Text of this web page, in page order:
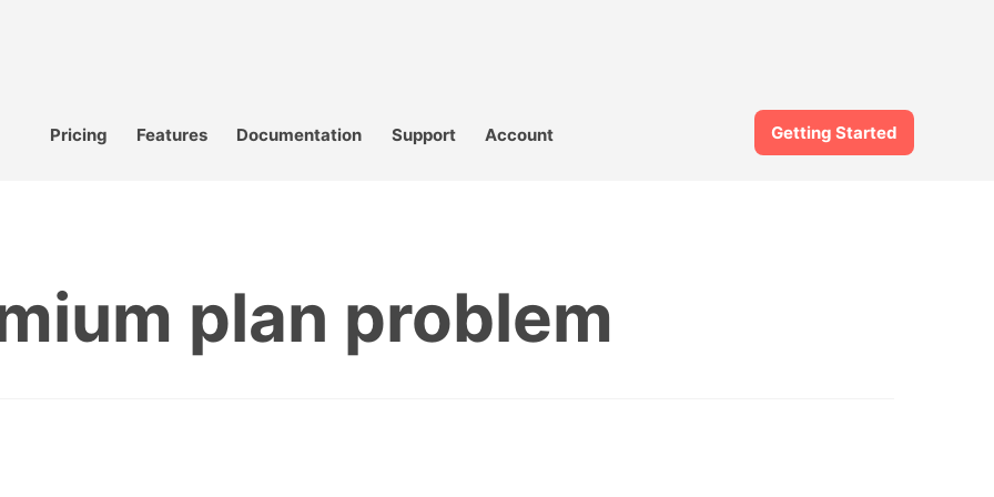
Pricing Features Documentation Support Account Getting Started
plan problem